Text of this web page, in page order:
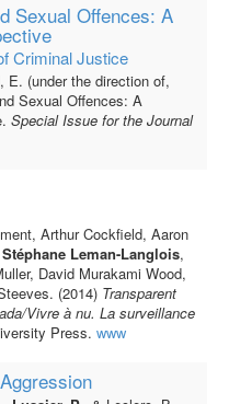
Sexual Offences: A
Criminal Justice
E. (under the direction of,
Sexual Offences: A
Special Issue for the Journal
Arthur Cockfield, Aaron
Stéphane Leman-Langlois,
David Murakami Wood,
(2014) Transparent
Vivre à nu. La surveillance
Press. www